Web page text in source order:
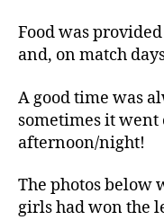
Food was
and, on match
A good time was
sometimes it
afternoon/night!
The photos below
girls had won the